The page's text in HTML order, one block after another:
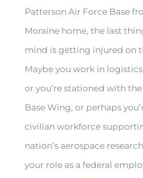
Patterson Air Force Base
Moraine home, the last
mind is getting injured on
Maybe you work in
or you’re stationed with
Base Wing, or perhaps
civilian workforce
nation’s aerospace
your role as a federal